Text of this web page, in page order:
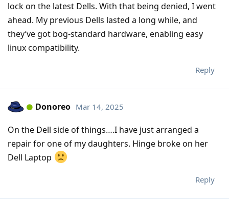
lock on the latest Dells. With that being denied, I went
ahead. My previous Dells lasted a long while, and
they’ve got bog-standard hardware, enabling easy
linux compatibility.
Reply
Donoreo Mar 14, 2025
On the Dell side of things….I have just arranged a
repair for one of my daughters. Hinge broke on her
Dell Laptop
Reply